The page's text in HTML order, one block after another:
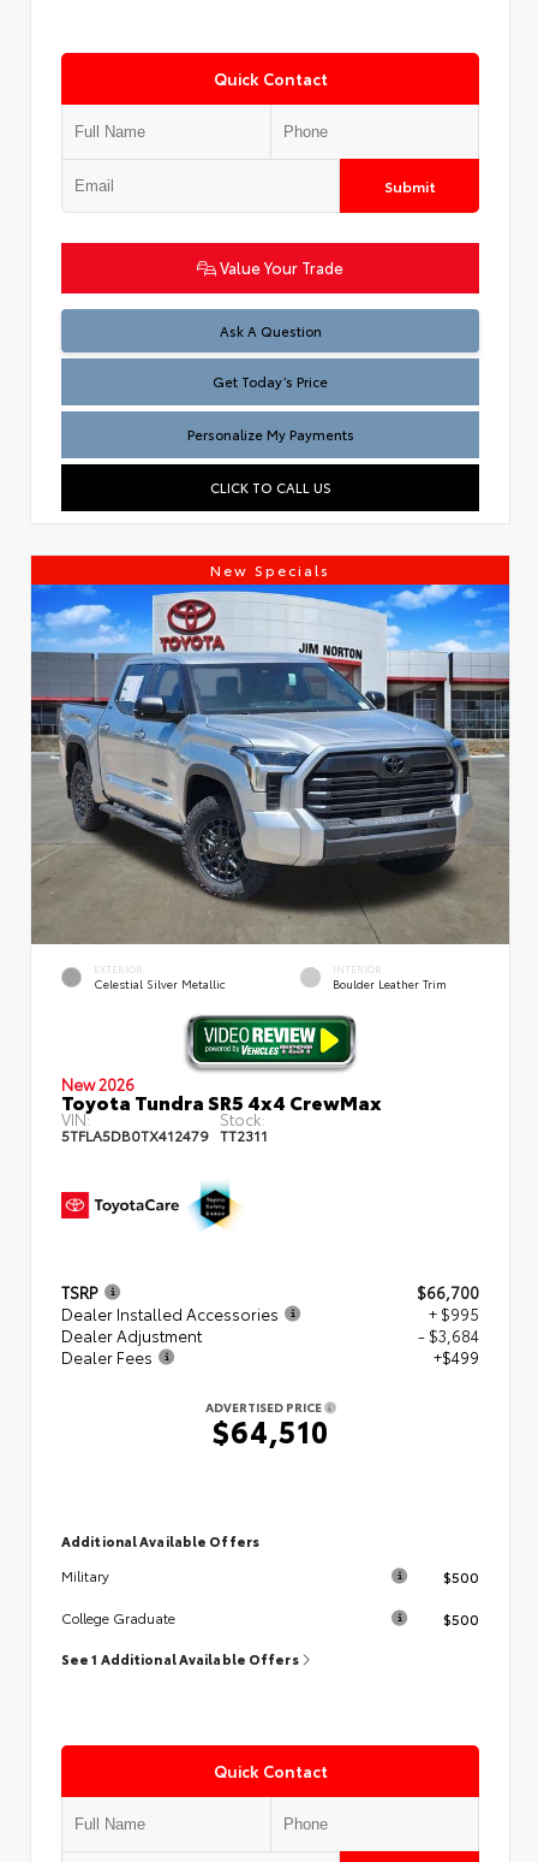
Quick Contact
Submit
Value Your Trade
Ask A Question
Test
Get Today’s Price
Personalize My Payments
CLICK TO CALL US
New Specials
EXTERIOR
Celestial Silver Metallic
INTERIOR
Boulder Leather Trim
New 2026
Toyota Tundra SR5 4x4 CrewMax
VIN:
5TFLA5DB0TX412479
Stock:
TT2311
TSRP
$66,700
Dealer Installed Accessories
+ $995
Dealer Adjustment
- $3,684
Dealer Fees
+$499
ADVERTISED PRICE
$64,510
Additional Available Offers
Military
$500
College Graduate $500
See 1 Additional Available Offers
Quick Contact